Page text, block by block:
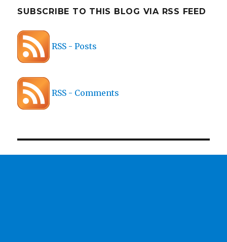
SUBSCRIBE TO THIS BLOG VIA RSS FEED
RSS - Posts
RSS - Comments